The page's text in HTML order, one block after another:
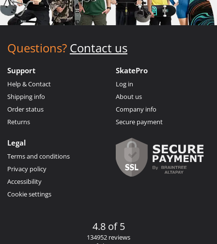
Questions? Contact us
Support
Help & Contact
Shipping info
Order status
Returns
SkatePro
Log in
About us
Company info
Secure payment
Legal
Terms and conditions
Privacy policy
Accessibility
Cookie settings
4.8 of 5
134952 reviews